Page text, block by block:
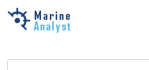
Skip to